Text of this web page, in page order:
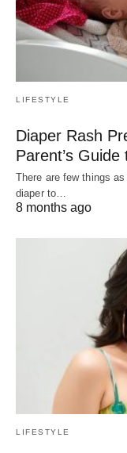
LIFESTYLE
Diaper Rash
Parent’s
There are few things
diaper to…
8 months ago
LIFESTYLE